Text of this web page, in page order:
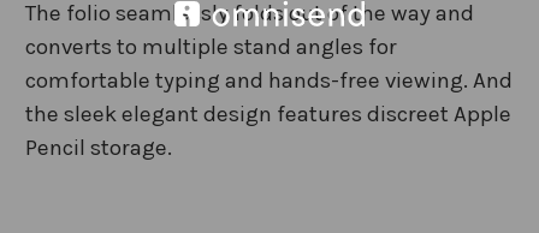
The folio seamlessly folds out of the way and
converts to multiple stand angles for
comfortable typing and hands-free viewing. And
the sleek elegant design features discreet Apple
Pencil storage.